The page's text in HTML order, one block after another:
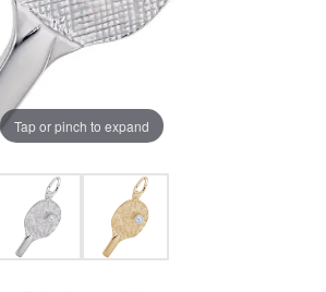
Tap or pinch to expand